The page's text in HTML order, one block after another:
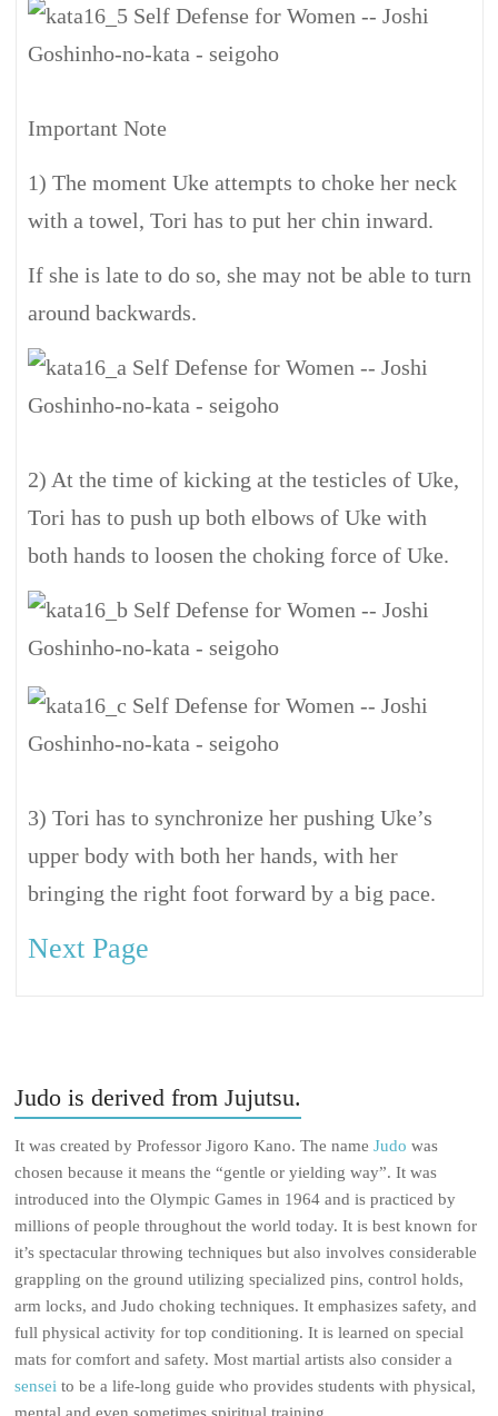
Important Note
1) The moment Uke attempts to choke her neck
with a towel, Tori has to put her chin inward.
If she is late to do so, she may not be able to turn
around backwards.
2) At the time of kicking at the testicles of Uke,
Tori has to push up both elbows of Uke with
both hands to loosen the choking force of Uke.
3) Tori has to synchronize her pushing Uke’s
upper body with both her hands, with her
bringing the right foot forward by a big pace.
Next Page
Judo is derived from Jujutsu.
It was created by Professor Jigoro Kano. The nameJudo was
chosen because it means the “gentle or yielding way”. It was
introduced into the Olympic Games in 1964 and is practiced by
millions of people throughout the world today. It is best known for
it’s spectacular throwing techniques but also involves considerable
grappling on the ground utilizing specialized pins, control holds,
arm locks, and Judo choking techniques. It emphasizes safety, and
full physical activity for top conditioning. It is learned on special
mats for comfort and safety. Most martial artists also consider a
sensei to be a life-long guide who provides students with physical,